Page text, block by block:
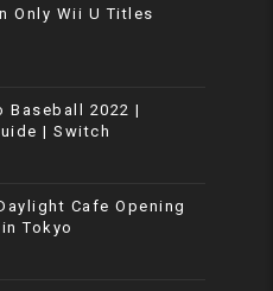
Only Wii U Titles
Baseball 2022 |
| Switch
Cafe Opening
Tokyo